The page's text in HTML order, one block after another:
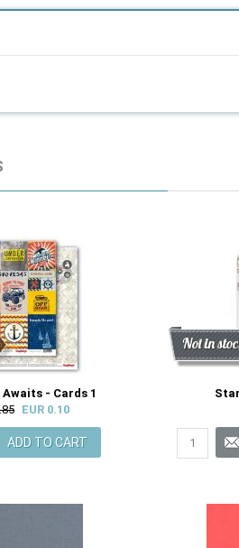
- Cards 1
EUR 0.10
Discount
New
Not in